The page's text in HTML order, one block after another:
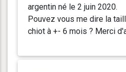
argentin né le 2 juin 2020.
Pouvez vous me dire la
chiot à +- 6 mois ? Merci